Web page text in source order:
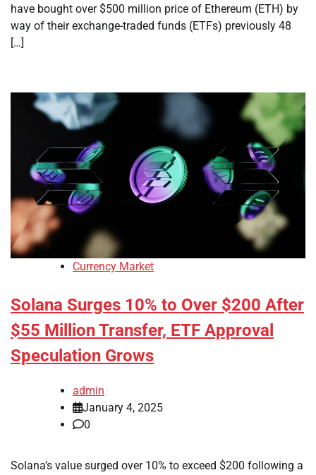
have bought over $500 million price of Ethereum (ETH) by
way of their exchange-traded funds (ETFs) previously 48
[…]
Currency Market
Solana Surges 10% to Over $200 After
$55 Million Transfer, ETF Approval
Speculation Grows
admin
January 4, 2025
0
Solana’s value surged over 10% to exceed $200 following a